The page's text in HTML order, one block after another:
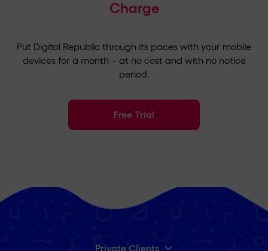
Charge
Put Digital Republic through its paces with your mobile
devices for a month – at no cost and with no notice
period.
Free Trial
Private Clients